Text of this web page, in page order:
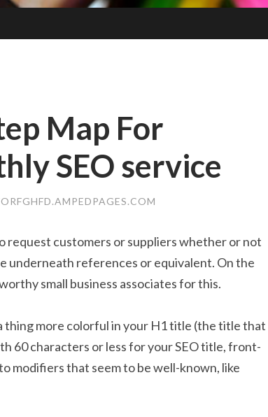
Map For
SEO service
request customers or suppliers whether or not
underneath references or equivalent. On the
small business associates for this.
thing more colorful in your H1 title (the title that
60 characters or less for your SEO title, front-
modifiers that seem to be well-known, like